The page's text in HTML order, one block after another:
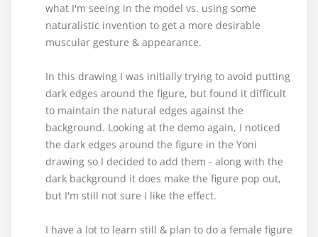
what I'm seeing in the model vs. using some
naturalistic invention to get a more desirable
muscular gesture & appearance.
In this drawing I was initially trying to avoid putting
dark edges around the figure, but found it difficult
to maintain the natural edges against the
background. Looking at the demo again, I noticed
the dark edges around the figure in the Yoni
drawing so I decided to add them - along with the
dark background it does make the figure pop out,
but I'm still not sure I like the effect.
I have a lot to learn still & plan to do a female figure